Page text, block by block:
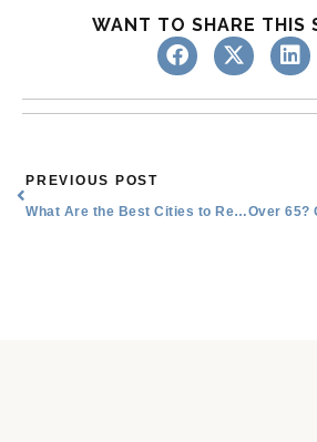
WANT TO SHARE THIS
Prev
PREVIOUS POST
What Are the Best Cities to Retire in Texas?